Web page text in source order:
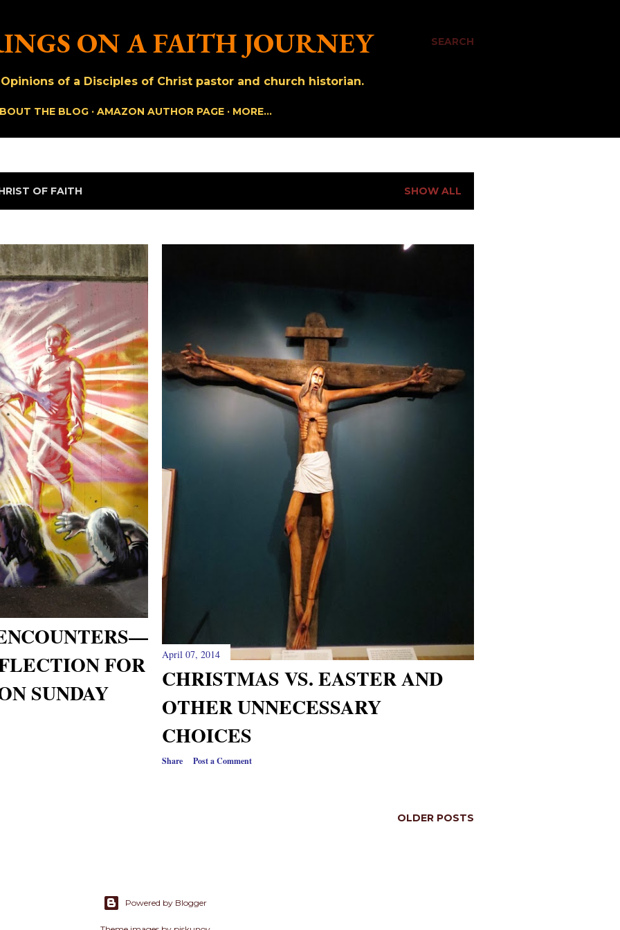
SEARCH
ON A FAITH JOURNEY
of a Disciples of Christ pastor and church historian.
THE BLOG AMAZON AUTHOR PAGE MORE…
OF FAITH SHOW ALL
FOR
SUNDAY
April 07, 2014
CHRISTMAS VS. EASTER AND
OTHER UNNECESSARY
CHOICES
Share Post a Comment
OLDER POSTS
Powered by Blogger